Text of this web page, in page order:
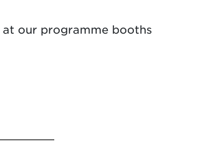
our programme booths